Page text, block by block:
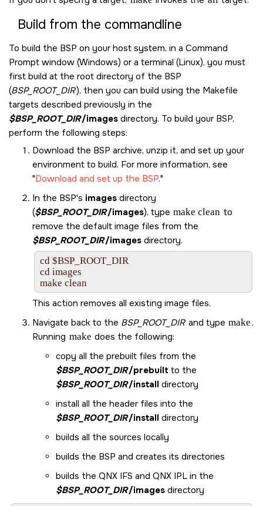
Build from the commandline
To build the BSP on your host system, in a Command
Prompt window (Windows) or a terminal (Linux), you must
first build at the root directory of the BSP
(BSP_ROOT_DIR), then you can build using the Makefile
targets described previously in the
$BSP_ROOT_DIR/imagesdirectory. To build your BSP,
perform the following steps:
Download the BSP archive, unzip it, and set up your
environment to build. For more information, see
Download and set up the BSP.
In the BSP's images directory
($BSP_ROOT_DIR/images), type make clean to
remove the default image files from the
$BSP_ROOT_DIR/imagesdirectory.
cd $BSP_ROOT_DIR
cd images
make clean
This action removes all existing image files.
Navigate back to the BSP_ROOT_DIR and type make.
Running make does the following:
copy all the prebuilt files from the
$BSP_ROOT_DIR/prebuilt to the
$BSP_ROOT_DIR/install directory
install all the header files into the
$BSP_ROOT_DIR/install directory
builds all the sources locally
builds the BSP and creates its directories
builds the QNX IFS and QNX IPL in the
$BSP_ROOT_DIR/imagesdirectory